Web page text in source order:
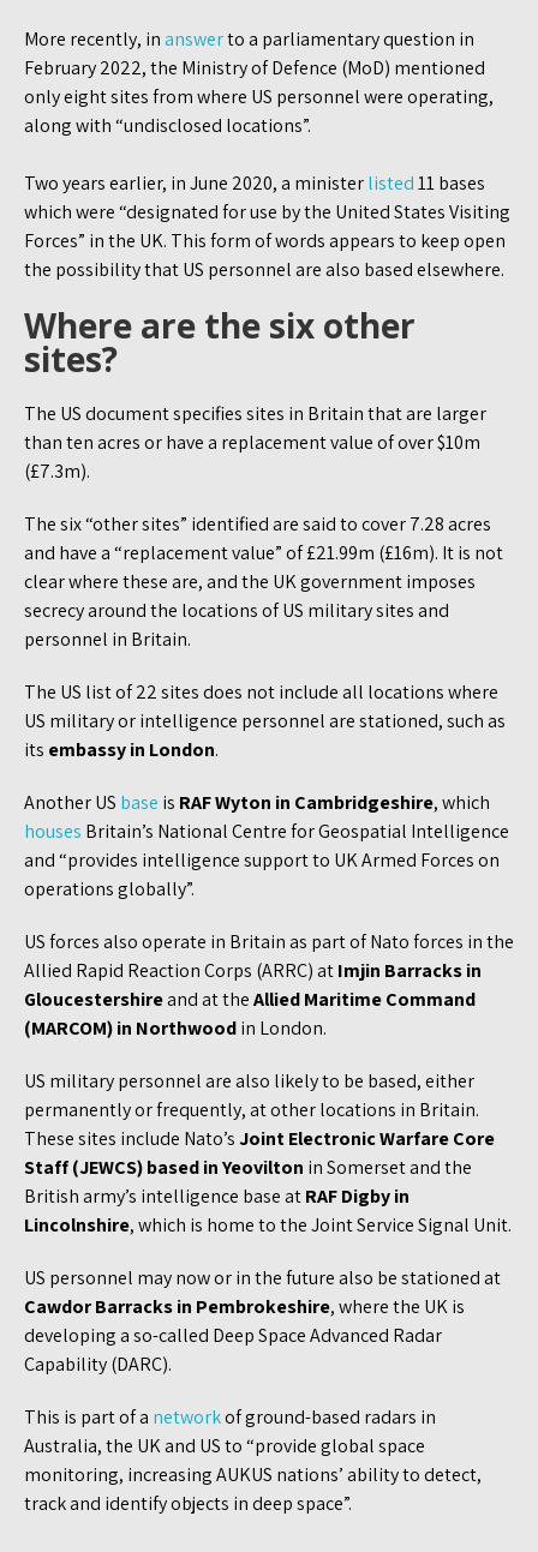
More recently, inanswerto a parliamentary question in
February 2022, the Ministry of Defence (MoD) mentioned
only eight sites from where US personnel were operating,
along with “undisclosed locations”.
Two years earlier, in June 2020, a ministerlisted11 bases
which were “designated for use by the United States Visiting
Forces” in the UK. This form of words appears to keep open
the possibility that US personnel are also based elsewhere.
Where are the six other
sites?
The US document specifies sites in Britain that are larger
than ten acres or have a replacement value of over $10m
(£7.3m).
The six “other sites” identified are said to cover 7.28 acres
and have a “replacement value” of £21.99m (£16m). It is not
clear where these are, and the UK government imposes
secrecy around the locations of US military sites and
personnel in Britain.
The US list of 22 sites does not include all locations where
US military or intelligence personnel are stationed, such as
its embassy in London.
Another US base is RAF Wyton in Cambridgeshire, which
houses Britain’s National Centre for Geospatial Intelligence
and “provides intelligence support to UK Armed Forces on
operations globally”.
US forces also operate in Britain as part of Nato forces in the
Allied Rapid Reaction Corps (ARRC) atImjin Barracks in
Gloucestershireand at theAllied Maritime Command
(MARCOM) in Northwoodin London.
US military personnel are also likely to be based, either
permanently or frequently, at other locations in Britain.
These sites include Nato’sJoint Electronic Warfare Core
Staff (JEWCS) based in Yeovilton in Somerset and the
British army’s intelligence base atRAF Digby in
Lincolnshire, which is home to the Joint Service Signal Unit.
US personnel may now or in the future also be stationed at
Cawdor Barracks in Pembrokeshire, where the UK is
developing a so-called Deep Space Advanced Radar
Capability (DARC).
This is part of a networkof ground-based radars in
Australia, the UK and US to “provide global space
monitoring, increasing AUKUS nations’ ability to detect,
track and identify objects in deep space”.